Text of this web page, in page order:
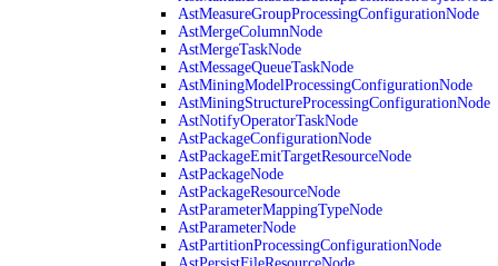
AstMeasureGroupProcessingConfigurationNode
AstMergeColumnNode
AstMergeTaskNode
AstMessageQueueTaskNode
AstMiningModelProcessingConfigurationNode
AstMiningStructureProcessingConfigurationNode
AstNotifyOperatorTaskNode
AstPackageConfigurationNode
AstPackageEmitTargetResourceNode
AstPackageNode
AstPackageResourceNode
AstParameterMappingTypeNode
AstParameterNode
AstPartitionProcessingConfigurationNode